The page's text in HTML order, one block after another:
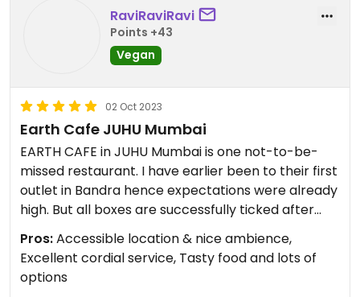
RaviRaviRavi
Points +43
Vegan
02 Oct 2023
Earth Cafe JUHU Mumbai
EARTH CAFE in JUHU Mumbai is one not-to-be-
missed restaurant. I have earlier been to their first
outlet in Bandra hence expectations were already
high. But all boxes are successfully ticked after
visiting: location, accessibility, variety, quality,
taste, ambience, service, staff friendliness. These
pics give just a small glimpse of the wide choice of
dishes 😋 Do visit.
Pros:Accessible location & nice ambience,
Excellent cordial service, Tasty food and lots of
options